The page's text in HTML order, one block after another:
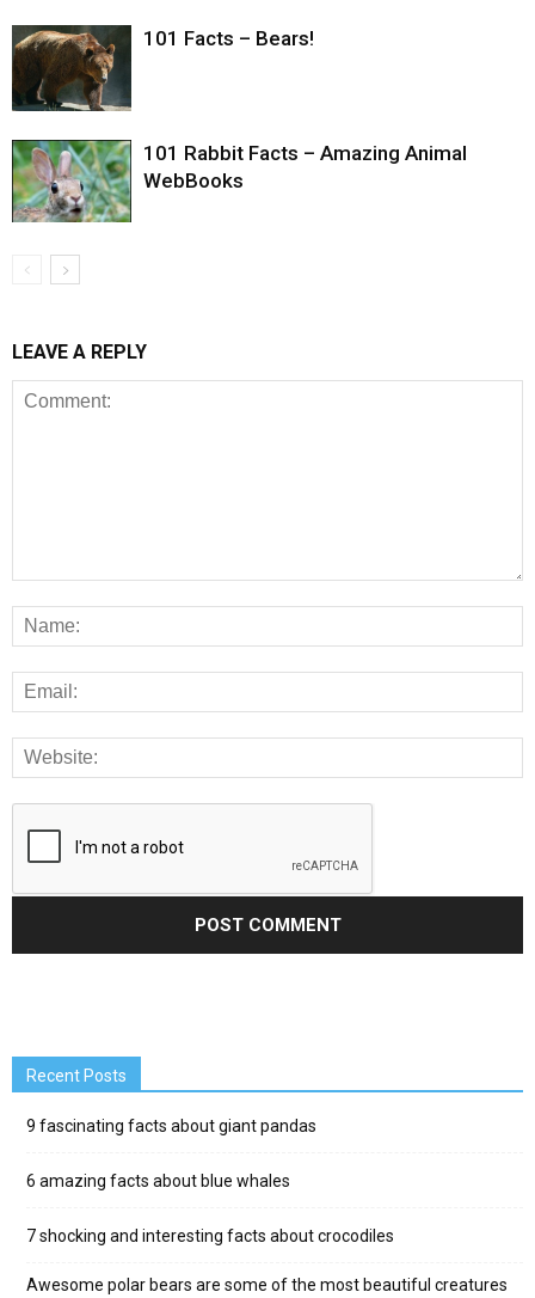
101 Facts – Bears!
101 Rabbit Facts – Amazing Animal
WebBooks
LEAVE A REPLY
Recent Posts
9 fascinating facts about giant pandas
6 amazing facts about blue whales
7 shocking and interesting facts about crocodiles
Awesome polar bears are some of the most beautiful creatures